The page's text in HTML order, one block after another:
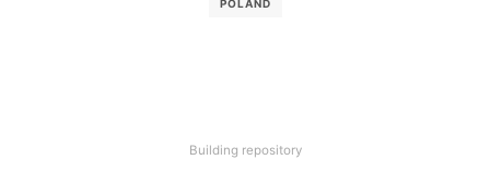
POLAND
Building repository